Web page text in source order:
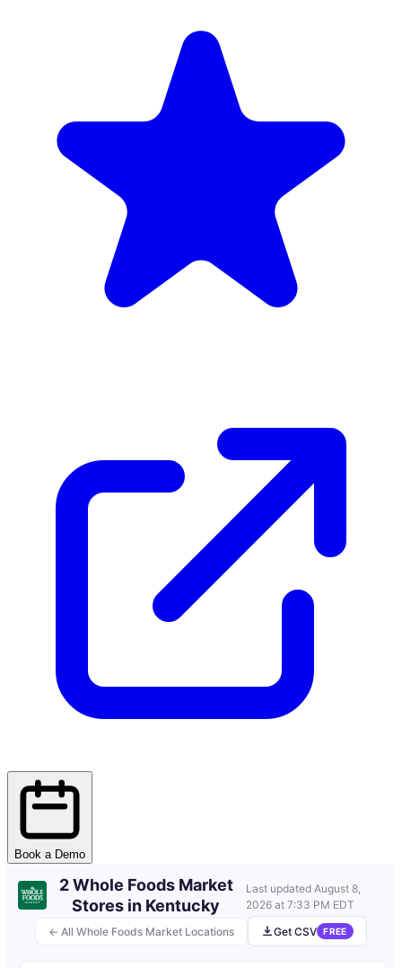
Book a Demo
← All Whole Foods Market Locations
2 Whole Foods Market
Stores in Kentucky
Last updated August 8,
2026 at 7:33 PM EDT
Get CSV FREE